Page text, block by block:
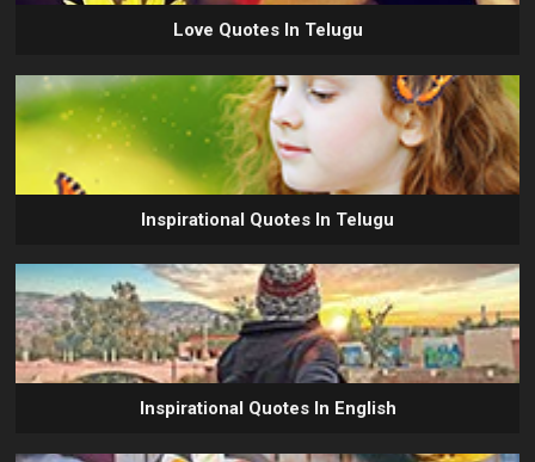
Love Quotes In Telugu
Inspirational Quotes In Telugu
Inspirational Quotes In English